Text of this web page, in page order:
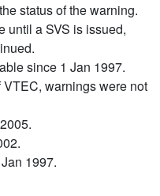
status of the warning.
until a SVS is issued,
since 1 Jan 1997.
warnings were not
1997.